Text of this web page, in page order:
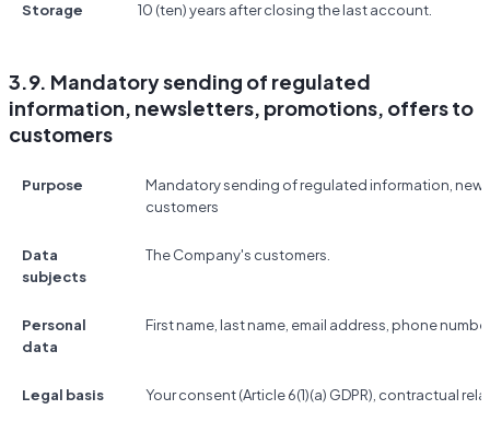
Storage 10 (ten) years after closing the last account.
3.9. Mandatory sending of regulated
information, newsletters, promotions, offers to
customers
Purpose
Mandatory sending of regulated information,
customers
Data
subjects
The Company's customers.
Personal
data
First name, last name, email address, phone
Legal basis Your consent (Article 6(1)(a) GDPR), contractual